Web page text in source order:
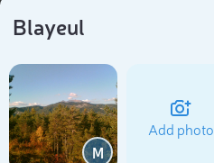
Blayeul
M
Add photo